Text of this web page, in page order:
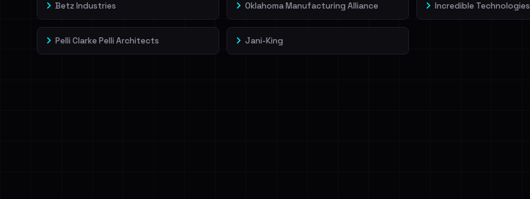
Betz Industries Oklahoma Manufacturing Alliance Incredible Technologies
Pelli Clarke Pelli Architects Jani-King